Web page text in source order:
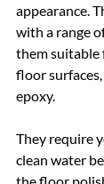
appearance.
with a range
them suitable
floor
epoxy.
They require
clean water
the floor